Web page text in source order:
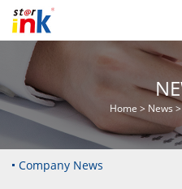
Home > News
Company News